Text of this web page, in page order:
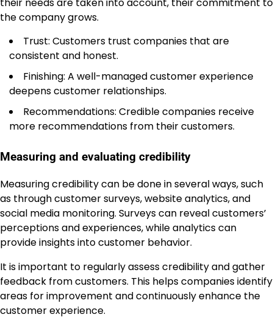
their needs are taken into account, their commitment to
the company grows.
Trust: Customers trust companies that are
consistent and honest.
Finishing: A well-managed customer experience
deepens customer relationships.
Recommendations: Credible companies receive
more recommendations from their customers.
Measuring and evaluating credibility
Measuring credibility can be done in several ways, such
as through customer surveys, website analytics, and
social media monitoring. Surveys can reveal customers’
perceptions and experiences, while analytics can
provide insights into customer behavior.
It is important to regularly assess credibility and gather
feedback from customers. This helps companies identify
areas for improvement and continuously enhance the
customer experience.